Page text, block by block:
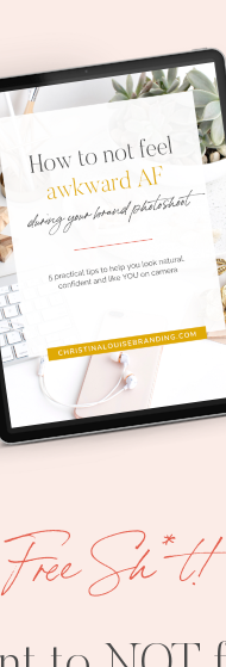
Free Sh*t!